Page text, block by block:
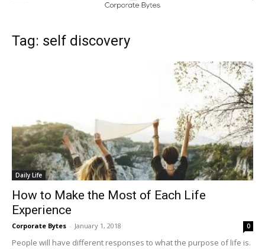
Tag: self discovery
Daily Life
How to Make the Most of Each Life
Experience
Corporate Bytes - January 1, 2018 0
People will have different responses to what the purpose of life is.